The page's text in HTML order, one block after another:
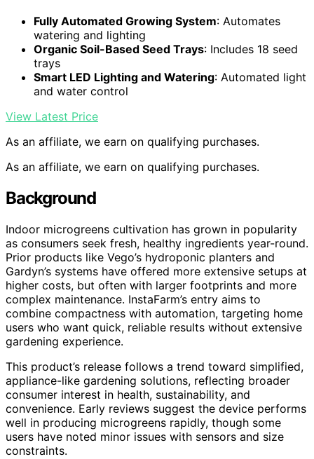
Fully Automated Growing System: Automates
watering and lighting
Organic Soil-Based Seed Trays: Includes 18 seed
trays
Smart LED Lighting and Watering: Automated light
and water control
View Latest Price
As an affiliate, we earn on qualifying purchases.
As an affiliate, we earn on qualifying purchases.
Background
Indoor microgreens cultivation has grown in popularity
as consumers seek fresh, healthy ingredients year-round.
Prior products like Vego’s hydroponic planters and
Gardyn’s systems have offered more extensive setups at
higher costs, but often with larger footprints and more
complex maintenance. InstaFarm’s entry aims to
combine compactness with automation, targeting home
users who want quick, reliable results without extensive
gardening experience.
This product’s release follows a trend toward simplified,
appliance-like gardening solutions, reflecting broader
consumer interest in health, sustainability, and
convenience. Early reviews suggest the device performs
well in producing microgreens rapidly, though some
users have noted minor issues with sensors and size
constraints.